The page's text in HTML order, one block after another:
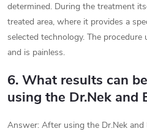
determined. During the treatment
treated area, where it provides a
selected technology. The
and is painless.
6. What results can
using the Dr.Nek and
Answer: After using the Dr.Nek and